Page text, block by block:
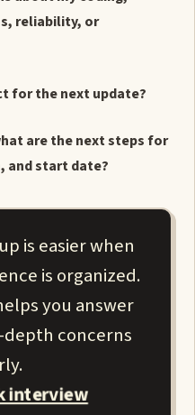
reliability, or
for the next update?
are the next steps for
and start date?
is easier when
is organized.
you answer
concerns
interview